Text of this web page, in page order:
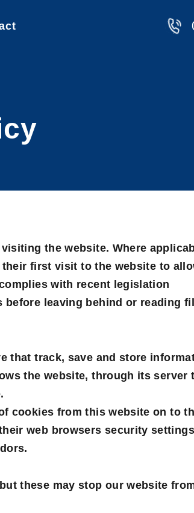
the website. Where
first visit to the website to
with recent legislation
leaving behind or reading
that track, save and store
the website, through its server
cookies from this website on to
web browsers security
these may stop our website